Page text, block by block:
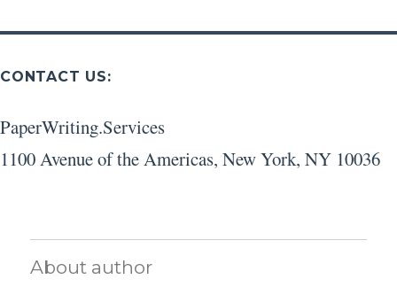
CONTACT US:
PaperWriting.Services
1100 Avenue of the Americas, New York, NY 10036
About author